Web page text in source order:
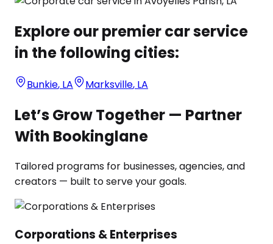
Explore our premier car service
in the following cities:
Bunkie, LA Marksville, LA
Let’s Grow Together — Partner
With Bookinglane
Tailored programs for businesses, agencies, and
creators — built to serve your goals.
Corporations & Enterprises